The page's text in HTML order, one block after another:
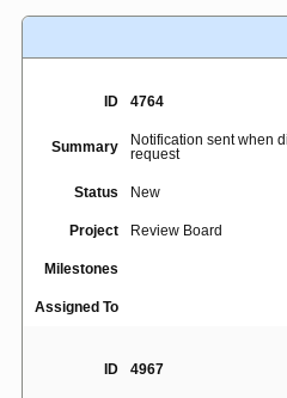
ID 4764
Summary
Notification sent when
request
Status New
Project Review Board
Milestones
Assigned To
ID 4967